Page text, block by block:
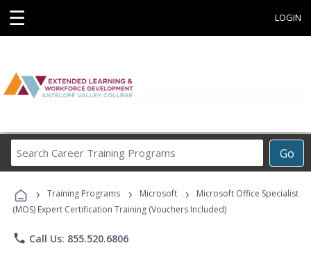
☰ LOGIN
Go
Career
Programs
› Training Programs › Microsoft ›
Microsoft Office Specialist
(MOS) Expert Certification Training (Vouchers Included)
phone Call Us: 855.520.6806